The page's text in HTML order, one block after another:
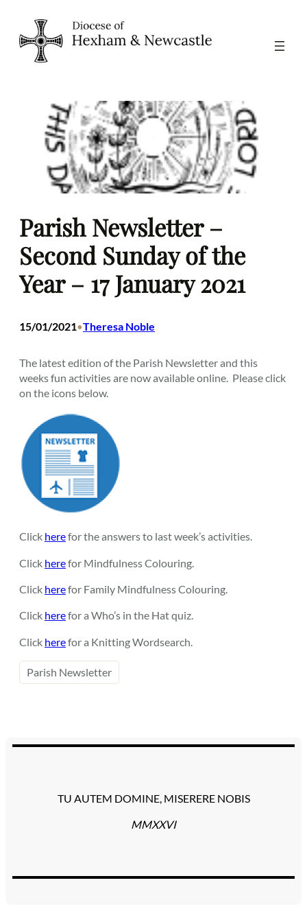
content
Parish Newsletter –
Second Sunday of the
Year – 17 January 2021
15/01/2021•Theresa Noble
The latest edition of the Parish Newsletter and this
weeks fun activities are now available online. Please click
on the icons below.
Click herefor the answers to last week’s activities.
Click herefor Mindfulness Colouring.
Click herefor Family Mindfulness Colouring.
Click herefor a Who’s in the Hat quiz.
Click herefor a Knitting Wordsearch.
Parish Newsletter
TU AUTEM DOMINE, MISERERE NOBIS
MMXXVI